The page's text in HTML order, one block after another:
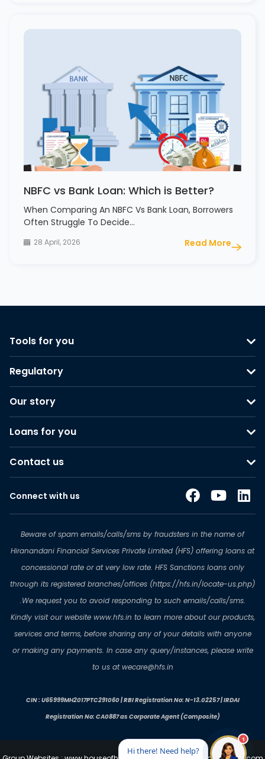
NBFC vs Bank Loan: Which is Better?
When Comparing An NBFC Vs Bank Loan, Borrowers
Often Struggle To Decide…
28 April, 2026 Read More
Tools for you
Regulatory
Our story
Loans for you
Contact us
Connect with us
Beware of spam emails/calls/sms by fraudsters in the name of
Hiranandani Financial Services Private Limited (HFS) offering loans at
concessional rate or at very low rate. HFS Sanctions loans only
through its registered branches/offices (https://hfs.in/locate-us.php)
.We request you to avoid responding to such emails/calls/sms.
Kindly visit our website www.hfs.in to learn more about our products,
services and terms, before sharing any of your details with anyone
or making any payments. In case any query/instances, please write
to us at wecare@hfs.in
CIN : U65999MH2017PTC291060 | RBI Registration No: N-13.02257 | IRDAI
Registration No: CA0887 as Corporate Agent (Composite)